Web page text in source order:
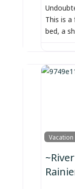
This is
bed, a